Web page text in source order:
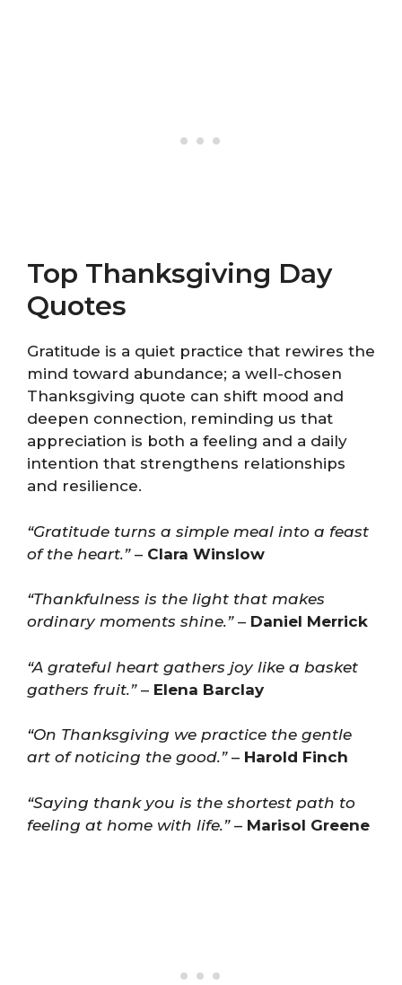
Top Thanksgiving Day
Quotes
Gratitude is a quiet practice that rewires the
mind toward abundance; a well-chosen
Thanksgiving quote can shift mood and
deepen connection, reminding us that
appreciation is both a feeling and a daily
intention that strengthens relationships
and resilience.
“Gratitude turns a simple meal into a feast
of the heart.”– Clara Winslow
“Thankfulness is the light that makes
ordinary moments shine.”– Daniel Merrick
“A grateful heart gathers joy like a basket
gathers fruit.”– Elena Barclay
“On Thanksgiving we practice the gentle
art of noticing the good.”– Harold Finch
“Saying thank you is the shortest path to
feeling at home with life.”– Marisol Greene